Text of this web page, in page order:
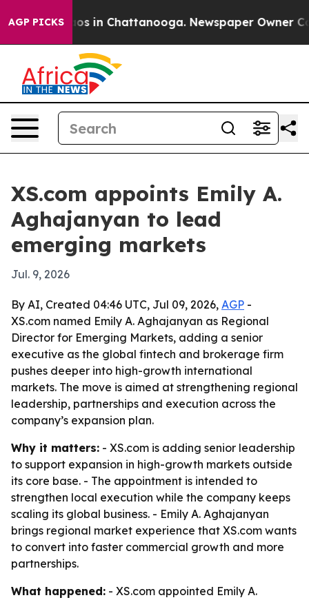
AGP PICKS
Chaos in Chattanooga. Newspaper Owner
XS.com appoints Emily A.
Aghajanyan to lead
emerging markets
Jul. 9, 2026
By AI, Created 04:46 UTC, Jul 09, 2026, AGP -
XS.com named Emily A. Aghajanyan as Regional
Director for Emerging Markets, adding a senior
executive as the global fintech and brokerage firm
pushes deeper into high-growth international
markets. The move is aimed at strengthening regional
leadership, partnerships and execution across the
company’s expansion plan.
Why it matters: - XS.com is adding senior leadership
to support expansion in high-growth markets outside
its core base. - The appointment is intended to
strengthen local execution while the company keeps
scaling its global business. - Emily A. Aghajanyan
brings regional market experience that XS.com wants
to convert into faster commercial growth and more
partnerships.
What happened: - XS.com appointed Emily A.